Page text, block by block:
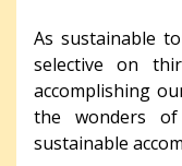
As sustainable
selective on
accomplishing
the wonders
sustainable